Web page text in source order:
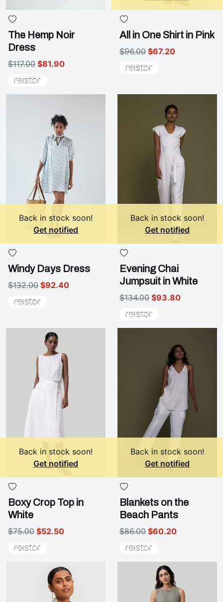
The Hemp Noir
Dress
$117.00 $81.90
All in One Shirt in Pink
$96.00 $67.20
Back in stock soon!
Get notified
Windy Days Dress
$132.00 $92.40
Back in stock soon!
Get notified
Evening Chai
Jumpsuit in White
$134.00 $93.80
Back in stock soon!
Get notified
Boxy Crop Top in
White
$75.00 $52.50
Back in stock soon!
Get notified
Blankets on the
Beach Pants
$86.00 $60.20